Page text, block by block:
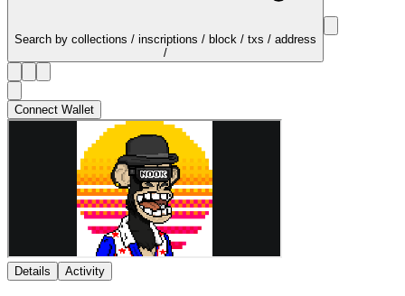
Search by collections / inscriptions / block / txs / address
/
Connect Wallet
Details Activity